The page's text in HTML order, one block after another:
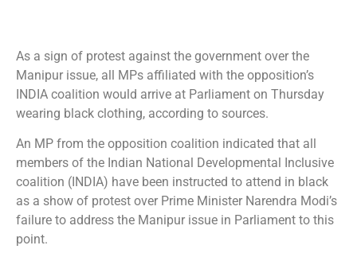
As a sign of protest against the government over the
Manipur issue, all MPs affiliated with the opposition’s
INDIA coalition would arrive at Parliament on Thursday
wearing black clothing, according to sources.
An MP from the opposition coalition indicated that all
members of the Indian National Developmental Inclusive
coalition (INDIA) have been instructed to attend in black
as a show of protest over Prime Minister Narendra Modi’s
failure to address the Manipur issue in Parliament to this
point.